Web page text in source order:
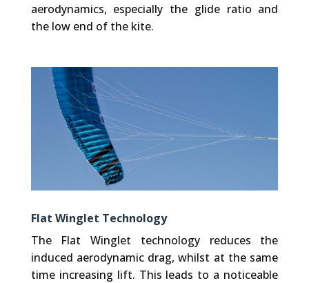
aerodynamics, especially the glide ratio and
the low end of the kite.
Flat Winglet Technology
The Flat Winglet technology reduces the
induced aerodynamic drag, whilst at the same
time increasing lift. This leads to a noticeable